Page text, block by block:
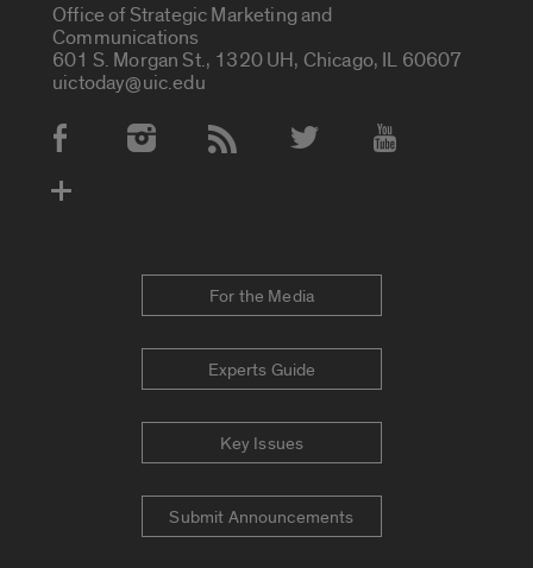
Office of Strategic Marketing and
Communications
601 S. Morgan St., 1320 UH, Chicago, IL 60607
uictoday@uic.edu
Social Media Accounts
For the Media
Experts Guide
Key Issues
Submit Announcements